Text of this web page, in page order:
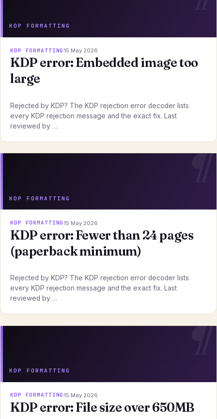
KDP FORMATTING
KDP FORMATTING 15 May 2026
KDP error: Embedded image too
large
Rejected by KDP? The KDP rejection error decoder lists
every KDP rejection message and the exact fix. Last
reviewed by …
KDP FORMATTING
KDP FORMATTING 15 May 2026
KDP error: Fewer than 24 pages
(paperback minimum)
Rejected by KDP? The KDP rejection error decoder lists
every KDP rejection message and the exact fix. Last
reviewed by …
KDP FORMATTING
KDP FORMATTING 15 May 2026
KDP error: File size over 650MB